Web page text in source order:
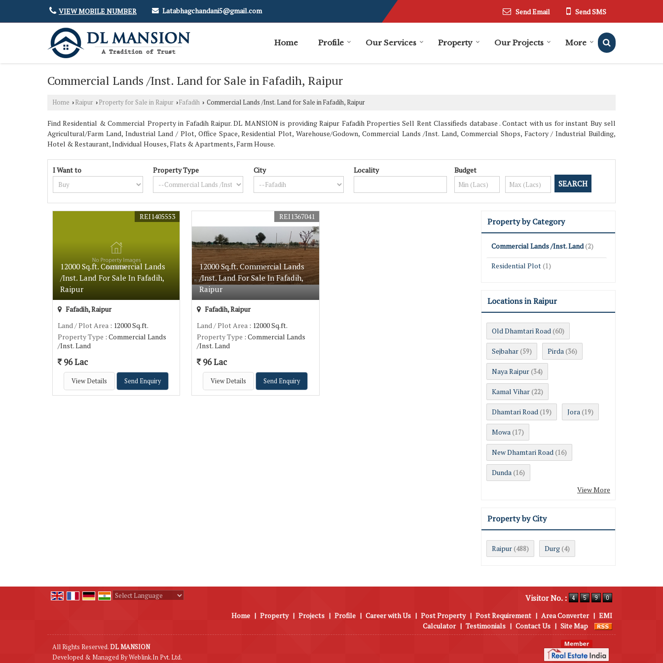
VIEW MOBILE NUMBER Latabhagchandani5@gmail.com Send Email Send SMS
Home Profile Our Services Property Our Projects More
Commercial Lands /Inst. Land for Sale in Fafadih, Raipur
Home › Raipur › Property for Sale in Raipur ›Fafadih › Commercial Lands /Inst. Land for Sale in Fafadih, Raipur
Find Residential & Commercial Property in Fafadih Raipur. DL MANSION is providing Raipur Fafadih Properties Sell Rent Classifieds database . Contact with us for instant Buy sell
Agricultural/Farm Land, Industrial Land / Plot, Office Space, Residential Plot, Warehouse/Godown, Commercial Lands /Inst. Land, Commercial Shops, Factory / Industrial Building,
Hotel & Restaurant, Individual Houses, Flats & Apartments, Farm House.
I Want to Property Type City Locality Budget
12000 Sq.ft. Commercial Lands
/Inst. Land For Sale In Fafadih,
Raipur
REI1405553
Fafadih, Raipur
Land / Plot Area : 12000 Sq.ft.
Property Type : Commercial Lands
/Inst. Land
96 Lac
View Details Send Enquiry
12000 Sq.ft. Commercial Lands
/Inst. Land For Sale In Fafadih,
Raipur
REI1367041
Fafadih, Raipur
Land / Plot Area : 12000 Sq.ft.
Property Type : Commercial Lands
/Inst. Land
96 Lac
View Details Send Enquiry
Property by Category
Commercial Lands /Inst. Land (2)
Residential Plot (1)
Locations in Raipur
Old Dhamtari Road (60)
Sejbahar (59) Pirda (36)
Naya Raipur (34)
Kamal Vihar (22)
Dhamtari Road (19) Jora (19)
Mowa (17)
New Dhamtari Road (16)
Dunda (16)
View More
Property by City
Raipur (488) Durg (4)
Visitor No. :
Home | Property | Projects | Profile | Career with Us | Post Property | Post Requirement | Area Converter | EMI
Calculator | Testimonials | Contact Us | Site Map
All Rights Reserved.DL MANSION
Developed & Managed ByWeblink.In Pvt. Ltd.